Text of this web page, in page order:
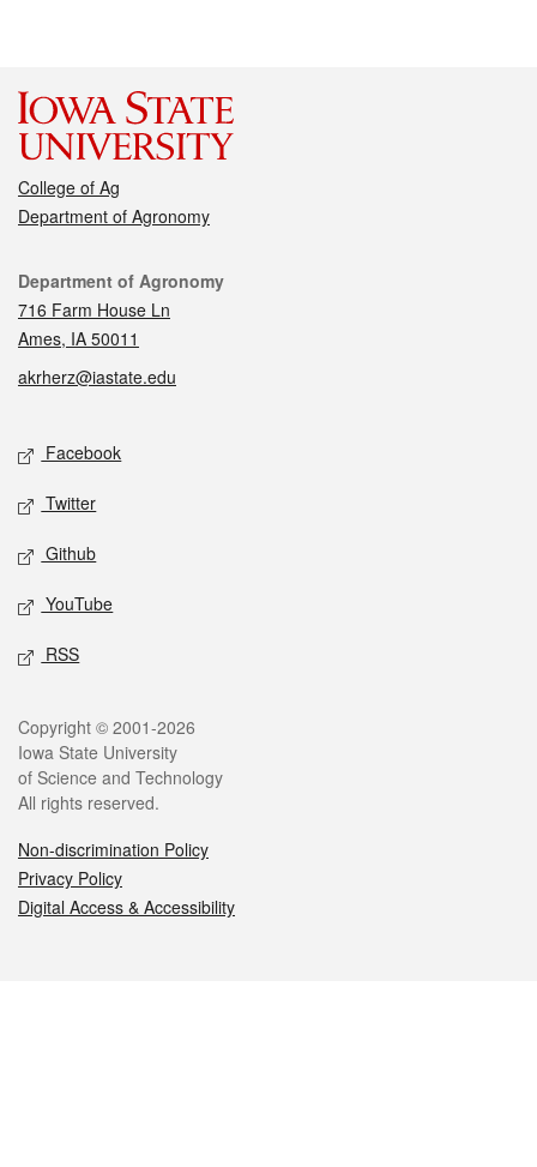
College of Ag
Department of Agronomy
Contact
Department of Agronomy
716 Farm House Ln
Ames, IA 50011
akrherz@iastate.edu
Social media
Facebook
Twitter
Github
YouTube
RSS
Legal
Copyright © 2001-2026
Iowa State University
of Science and Technology
All rights reserved.
Non-discrimination Policy
Privacy Policy
Digital Access & Accessibility